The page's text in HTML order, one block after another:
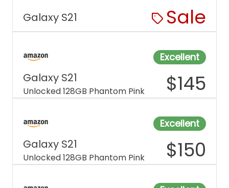
Galaxy S21 Sale
Excellent
Galaxy S21
Unlocked 128GB Phantom Pink $145
Excellent
Galaxy S21
Unlocked 128GB Phantom Pink $150